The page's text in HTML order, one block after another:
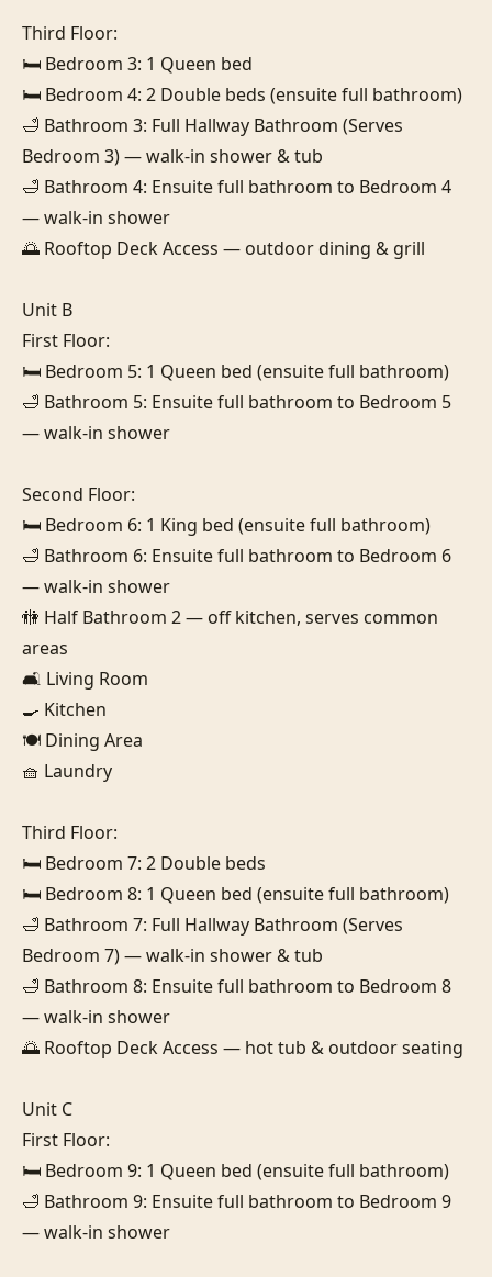
Third Floor:
🛏️ Bedroom 3: 1 Queen bed
🛏️ Bedroom 4: 2 Double beds (ensuite full bathroom)
🛁 Bathroom 3: Full Hallway Bathroom (Serves
Bedroom 3) — walk-in shower & tub
🛁 Bathroom 4: Ensuite full bathroom to Bedroom 4
— walk-in shower
🌅 Rooftop Deck Access — outdoor dining & grill
Unit B
First Floor:
🛏️ Bedroom 5: 1 Queen bed (ensuite full bathroom)
🛁 Bathroom 5: Ensuite full bathroom to Bedroom 5
— walk-in shower
Second Floor:
🛏️ Bedroom 6: 1 King bed (ensuite full bathroom)
🛁 Bathroom 6: Ensuite full bathroom to Bedroom 6
— walk-in shower
🚻 Half Bathroom 2 — off kitchen, serves common
areas
🛋️ Living Room
🍳 Kitchen
🍽️ Dining Area
🧺 Laundry
Third Floor:
🛏️ Bedroom 7: 2 Double beds
🛏️ Bedroom 8: 1 Queen bed (ensuite full bathroom)
🛁 Bathroom 7: Full Hallway Bathroom (Serves
Bedroom 7) — walk-in shower & tub
🛁 Bathroom 8: Ensuite full bathroom to Bedroom 8
— walk-in shower
🌅 Rooftop Deck Access — hot tub & outdoor seating
Unit C
First Floor:
🛏️ Bedroom 9: 1 Queen bed (ensuite full bathroom)
🛁 Bathroom 9: Ensuite full bathroom to Bedroom 9
— walk-in shower